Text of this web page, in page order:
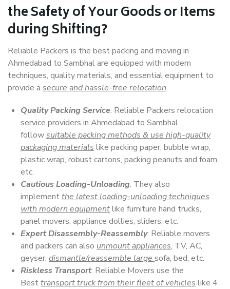
the Safety of Your Goods or Items
during Shifting?
Reliable Packers is the best packing and moving in
Ahmedabad to Sambhal are equipped with modern
techniques, quality materials, and essential equipment to
provide a secure and hassle-free relocation.
Quality Packing Service: Reliable Packers relocation
service providers in Ahmedabad to Sambhal
followsuitable packing methods & use high-quality
packaging materials like packing paper, bubble wrap,
plastic wrap, robust cartons, packing peanuts and foam,
etc.
Cautious Loading-Unloading: They also
implementthe latest loading-unloading techniques
with modern equipmentlike furniture hand trucks,
panel movers, appliance dollies, sliders, etc.
Expert Disassembly-Reassembly: Reliable movers
and packers can also unmount appliances, TV, AC,
geyser, dismantle/reassemble large sofa, bed, etc.
Riskless Transport: Reliable Movers use the
Besttransport truck from their fleet of vehicles like 4